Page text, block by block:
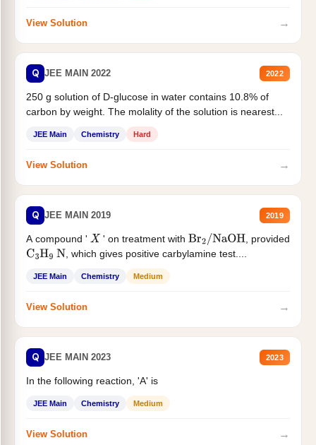
View Solution →
Q JEE MAIN 2022 2022
250 g solution of D-glucose in water contains 10.8% of
carbon by weight. The molality of the solution is nearest...
JEE Main Chemistry Hard
View Solution →
Q JEE MAIN 2019 2019
A compound ' X ' on treatment with Br2/NaOH
, provided
C3H9 N , which gives positive carbylamine test....
JEE Main Chemistry Medium
View Solution →
Q JEE MAIN 2023 2023
In the following reaction, 'A' is
JEE Main Chemistry Medium
View Solution →